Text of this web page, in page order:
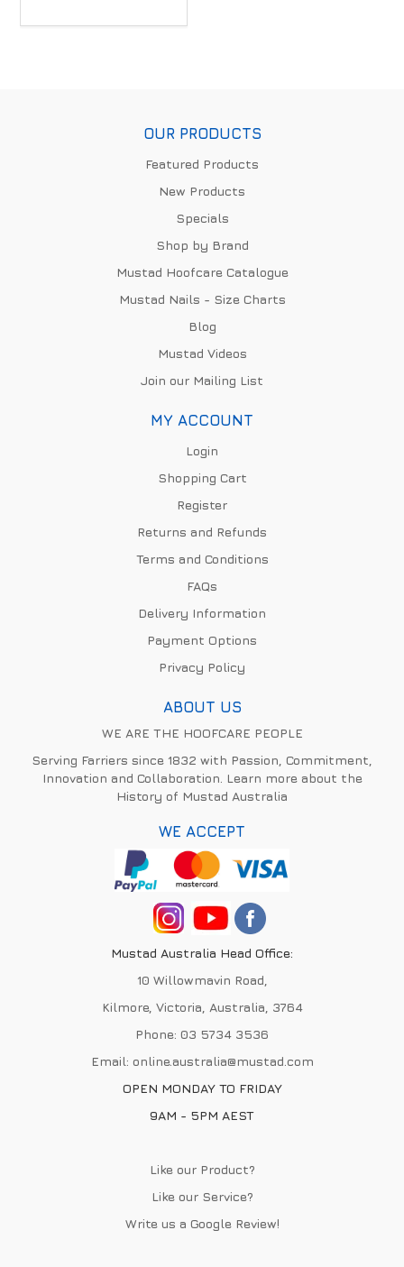
OUR PRODUCTS
Featured Products
New Products
Specials
Shop by Brand
Mustad Hoofcare Catalogue
Mustad Nails - Size Charts
Blog
Mustad Videos
Join our Mailing List
MY ACCOUNT
Login
Shopping Cart
Register
Returns and Refunds
Terms and Conditions
FAQs
Delivery Information
Payment Options
Privacy Policy
ABOUT US
WE ARE THE HOOFCARE PEOPLE
Serving Farriers since 1832 with Passion, Commitment,
Innovation and Collaboration. Learn more about the
History of Mustad Australia
WE ACCEPT
Mustad Australia Head Office:
10 Willowmavin Road,
Kilmore, Victoria, Australia, 3764
Phone: 03 5734 3536
Email: online.australia@mustad.com
OPEN MONDAY TO FRIDAY
9AM - 5PM AEST
Like our Product?
Like our Service?
Write us a Google Review!